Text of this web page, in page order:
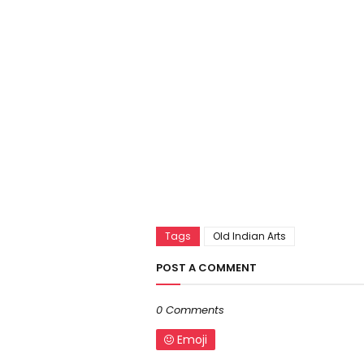
Tags Old Indian Arts
POST A COMMENT
0 Comments
Emoji